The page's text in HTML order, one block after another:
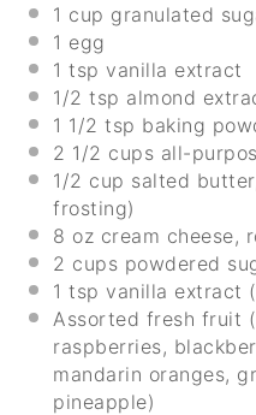
1 cup granulated
1 egg
1 tsp vanilla extract
1/2 tsp almond
1 1/2 tsp baking
2 1/2 cups all-
1/2 cup salted
frosting)
8 oz cream cheese,
2 cups powdered
1 tsp vanilla extract
Assorted fresh fruit
raspberries,
mandarin oranges,
pineapple)